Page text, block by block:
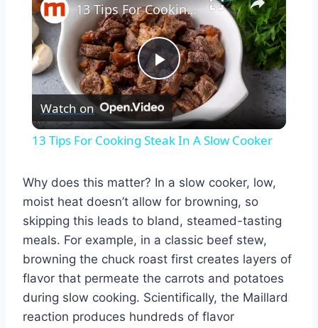
Play
Video
13 Tips For Cooking Steak In A Slow Cooker
Watch on
13 Tips For Cooking Steak In A Slow Cooker
Why does this matter? In a slow cooker, low,
moist heat doesn’t allow for browning, so
skipping this leads to bland, steamed-tasting
meals. For example, in a classic beef stew,
browning the chuck roast first creates layers of
flavor that permeate the carrots and potatoes
during slow cooking. Scientifically, the Maillard
reaction produces hundreds of flavor